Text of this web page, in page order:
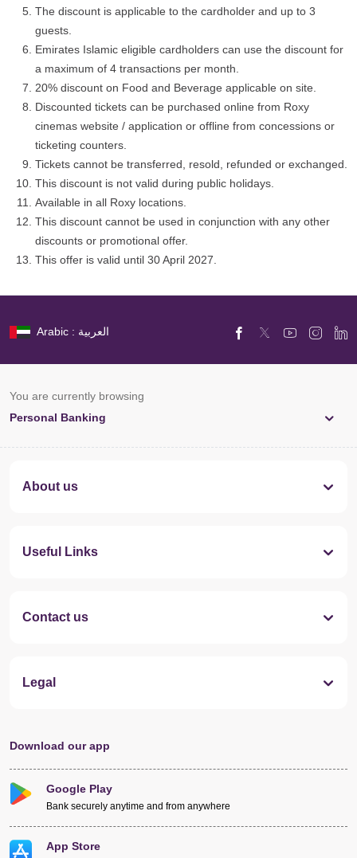
The discount is applicable to the cardholder and up to 3
guests.
Emirates Islamic eligible cardholders can use the discount for
a maximum of 4 transactions per month.
20% discount on Food and Beverage applicable on site.
Discounted tickets can be purchased online from Roxy
cinemas website / application or offline from concessions or
ticketing counters.
Tickets cannot be transferred, resold, refunded or exchanged.
This discount is not valid during public holidays.
Available in all Roxy locations.
This discount cannot be used in conjunction with any other
discounts or promotional offer.
This offer is valid until 30 April 2027.
Arabic : العربية
You are currently browsing
Personal Banking
About us
Useful Links
Contact us
Legal
Download our app
Google Play
Bank securely anytime and from anywhere
App Store